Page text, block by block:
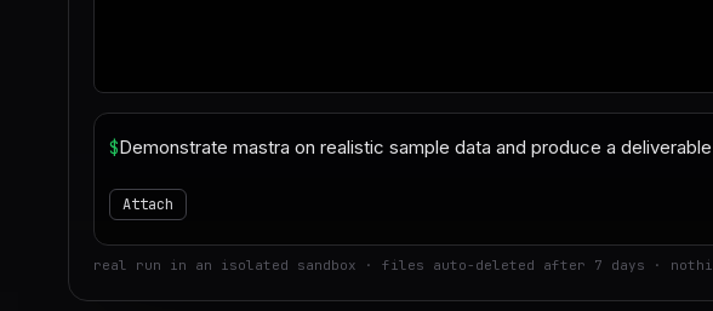
$
Attach
real run in an isolated sandbox · files auto-deleted after 7 days ·